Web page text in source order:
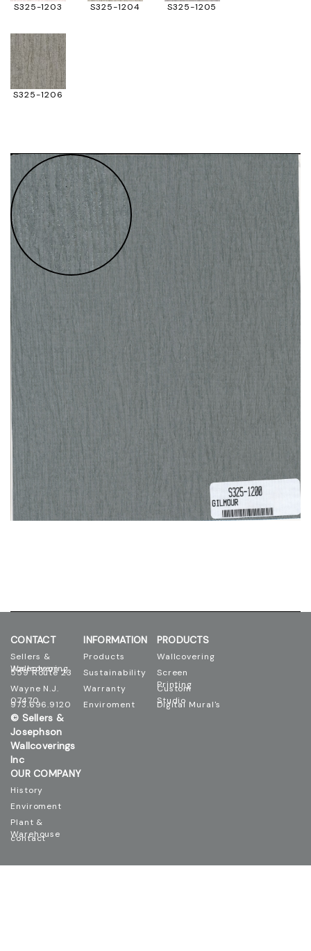
S325-1203 S325-1204 S325-1205
S325-1206
CONTACT
Sellers &
559 Route 23
Wayne N.J.
973.696.9120
© Sellers &
Josephson
Wallcoverings
Inc
INFORMATION
Products
Sustainability
Warranty
Enviroment
PRODUCTS
Wallcovering
Screen
Custom
Digital Mural's
OUR COMPANY
History
Enviroment
Plant &
contact